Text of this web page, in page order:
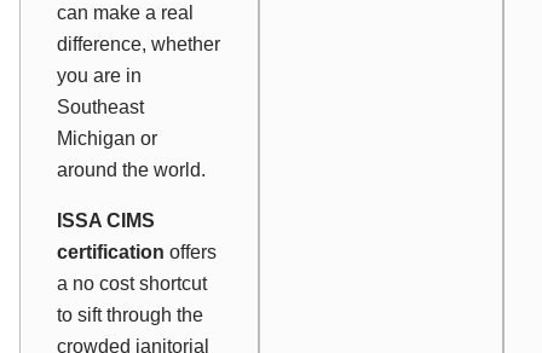
can make a real
difference, whether
you are in
Southeast
Michigan or
around the world.
ISSA CIMS
certification offers
a no cost shortcut
to sift through the
crowded janitorial